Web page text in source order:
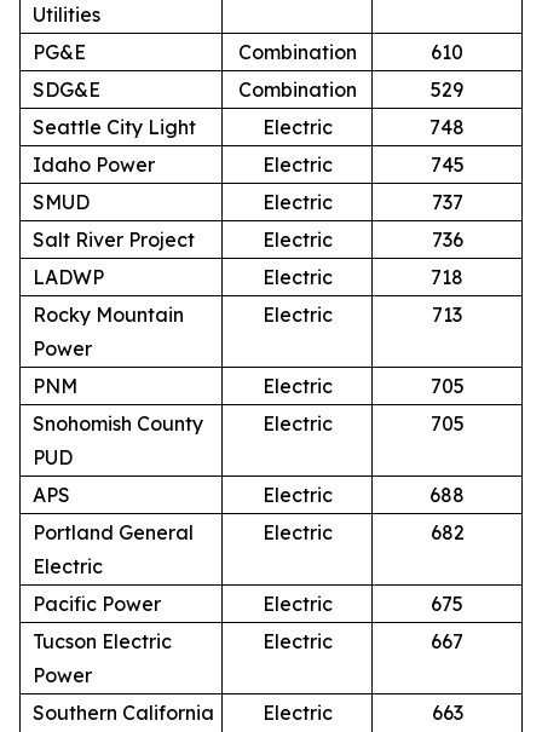
Utilities
PG&E
Combination
610
SDG&E
Combination
529
Seattle City Light
Electric
748
Idaho Power
Electric
745
SMUD
Electric
737
Salt River Project
Electric
736
LADWP
Electric
718
Rocky Mountain
Power
Electric 713
PNM Electric
705
Snohomish County
PUD
Electric 705
APS Electric
688
Portland General
Electric
Electric 682
Pacific Power Electric
675
Tucson Electric
Power
Electric 667
Southern California
Electric 663